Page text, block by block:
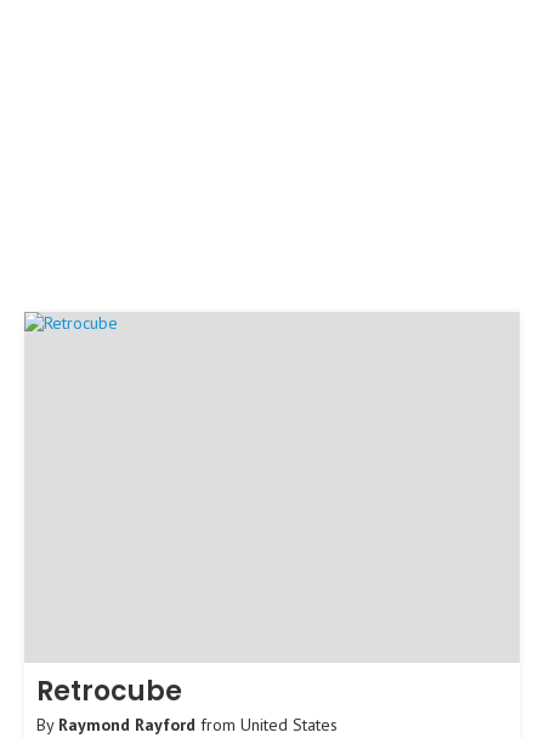
Retrocube
By Raymond Rayford from United States